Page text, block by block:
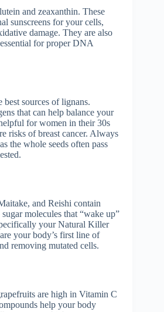
and zeaxanthin. These
sunscreens for your cells,
damage. They are also
for proper DNA
best sources of lignans.
that can help balance your
for women in their 30s
risks of breast cancer. Always
the whole seeds often pass
and Reishi contain
molecules that “wake up”
your Natural Killer
your body’s first line of
removing mutated cells.
are high in Vitamin C
help your body